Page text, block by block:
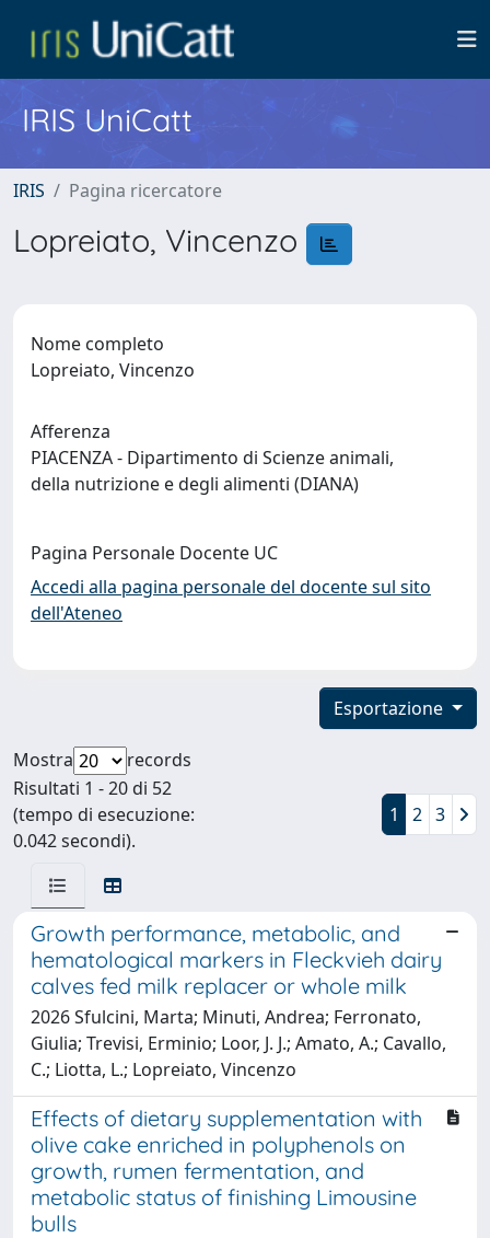
IRIS UniCatt
IRIS Pagina ricercatore
Lopreiato, Vincenzo
Nome completo
Lopreiato, Vincenzo
Afferenza
PIACENZA - Dipartimento di Scienze animali,
della nutrizione e degli alimenti (DIANA)
Pagina Personale Docente UC
Accedi alla pagina personale del docente sul sito
dell'Ateneo
Esportazione
Mostra
records
Risultati 1 - 20 di 52
(tempo di esecuzione:
0.042 secondi).
1 2 3
Growth performance, metabolic, and
hematological markers in Fleckvieh dairy
calves fed milk replacer or whole milk
2026 Sfulcini, Marta; Minuti, Andrea; Ferronato,
Giulia; Trevisi, Erminio; Loor, J. J.; Amato, A.; Cavallo,
C.; Liotta, L.; Lopreiato, Vincenzo
Effects of dietary supplementation with
olive cake enriched in polyphenols on
growth, rumen fermentation, and
metabolic status of finishing Limousine
bulls